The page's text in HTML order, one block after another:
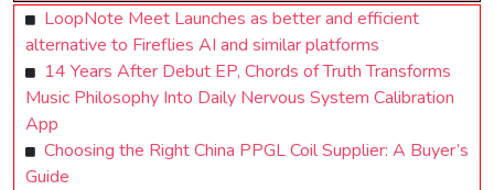
LoopNote Meet Launches as better and efficient
alternative to Fireflies AI and similar platforms
14 Years After Debut EP, Chords of Truth Transforms
Music Philosophy Into Daily Nervous System Calibration
App
Choosing the Right China PPGL Coil Supplier: A Buyer’s
Guide